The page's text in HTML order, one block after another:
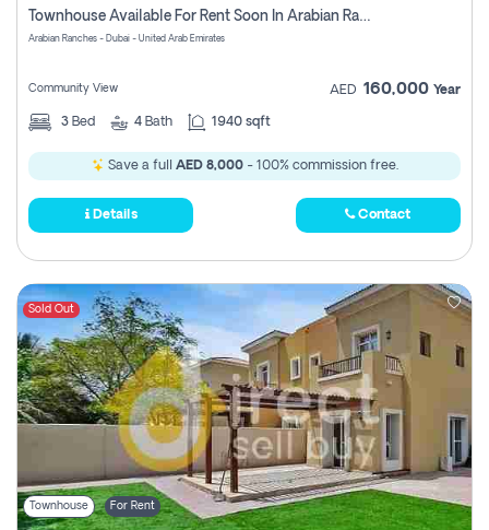
Townhouse Available For Rent Soon In Arabian Ranches 3 Pay No Commission At All
Arabian Ranches - Dubai - United Arab Emirates
Community View AED 160,000 Year
3 Bed 4 Bath 1940 sqft
Save a full AED 8,000- 100% commission free.
Details Contact
Sold Out
Townhouse For Rent